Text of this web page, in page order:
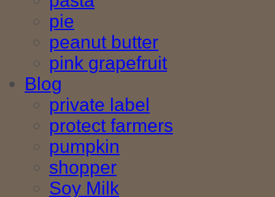
pie
peanut butter
pink grapefruit
Blog
private label
protect farmers
pumpkin
shopper
Soy Milk